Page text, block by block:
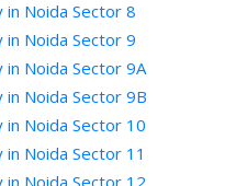
Noida Sector 8
Noida Sector 9
Noida Sector 9A
Noida Sector 9B
Noida Sector 10
Noida Sector 11
Noida Sector 12